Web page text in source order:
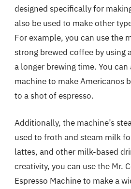
designed specifically for
also be used to make other
For example, you can use the
strong brewed coffee by using
a longer brewing time. You can
machine to make Americanos
to a shot of espresso.
Additionally, the machine’s
used to froth and steam milk
lattes, and other milk-based
creativity, you can use the Mr.
Espresso Machine to make a